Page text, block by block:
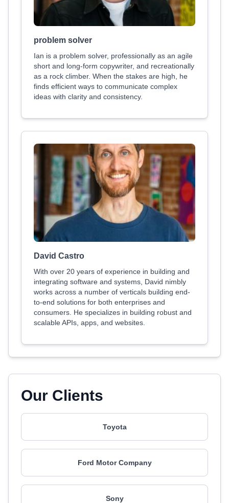
problem solver
Ian is a problem solver, professionally as an agile
short and long-form copywriter, and recreationally
as a rock climber. When the stakes are high, he
finds efficient ways to communicate complex
ideas with clarity and consistency.
David Castro
With over 20 years of experience in building and
integrating software and systems, David nimbly
works across a number of verticals building end-
to-end solutions for both enterprises and
consumers. He specializes in building robust and
scalable APIs, apps, and websites.
Our Clients
Toyota
Ford Motor Company
Sony